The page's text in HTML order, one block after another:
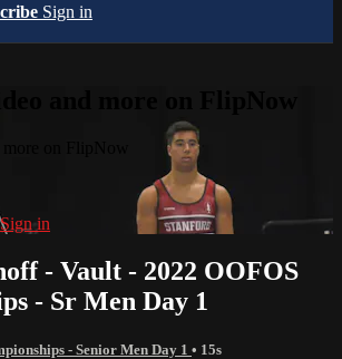
Sign in
and more on FlipNow
on FlipNow
Sign in
- Vault - 2022 OOFOS
- Sr Men Day 1
- Senior Men Day 1 • 15s